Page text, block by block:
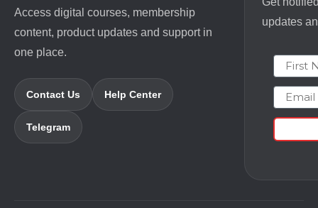
Access digital courses, membership
content, product updates and support in
one place.
Contact Us Help Center
Telegram
updates
First
Email